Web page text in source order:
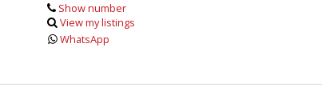
Show number
View my listings
WhatsApp